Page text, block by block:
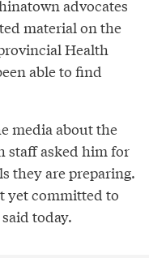
advocates
material on the
Health
able to find
media about the
staff asked him for
they are preparing.
yet committed to
today.